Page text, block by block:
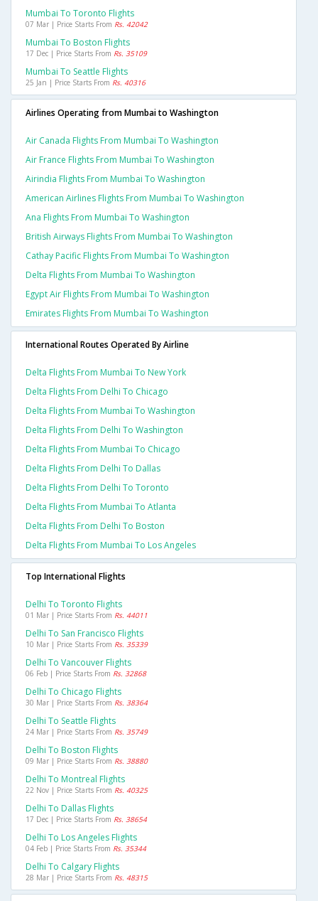
Mumbai To Toronto Flights
07 Mar | Price Starts From Rs. 42042
Mumbai To Boston Flights
17 Dec | Price Starts From Rs. 35109
Mumbai To Seattle Flights
25 Jan | Price Starts From Rs. 40316
Airlines Operating from Mumbai to Washington
Air Canada Flights From Mumbai To Washington
Air France Flights From Mumbai To Washington
Airindia Flights From Mumbai To Washington
American Airlines Flights From Mumbai To Washington
Ana Flights From Mumbai To Washington
British Airways Flights From Mumbai To Washington
Cathay Pacific Flights From Mumbai To Washington
Delta Flights From Mumbai To Washington
Egypt Air Flights From Mumbai To Washington
Emirates Flights From Mumbai To Washington
International Routes Operated By Airline
Delta Flights From Mumbai To New York
Delta Flights From Delhi To Chicago
Delta Flights From Mumbai To Washington
Delta Flights From Delhi To Washington
Delta Flights From Mumbai To Chicago
Delta Flights From Delhi To Dallas
Delta Flights From Delhi To Toronto
Delta Flights From Mumbai To Atlanta
Delta Flights From Delhi To Boston
Delta Flights From Mumbai To Los Angeles
Top International Flights
Delhi To Toronto Flights
01 Mar | Price Starts From Rs. 44011
Delhi To San Francisco Flights
10 Mar | Price Starts From Rs. 35339
Delhi To Vancouver Flights
06 Feb | Price Starts From Rs. 32868
Delhi To Chicago Flights
30 Mar | Price Starts From Rs. 38364
Delhi To Seattle Flights
24 Mar | Price Starts From Rs. 35749
Delhi To Boston Flights
09 Mar | Price Starts From Rs. 38880
Delhi To Montreal Flights
22 Nov | Price Starts From Rs. 40325
Delhi To Dallas Flights
17 Dec | Price Starts From Rs. 38654
Delhi To Los Angeles Flights
04 Feb | Price Starts From Rs. 35344
Delhi To Calgary Flights
28 Mar | Price Starts From Rs. 48315